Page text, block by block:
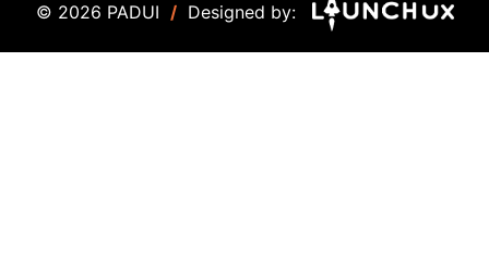
© 2026 PADUI / Designed by: